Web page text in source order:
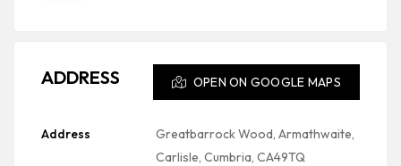
ADDRESS OPEN ON GOOGLE MAPS
Address
Greatbarrock Wood, Armathwaite,
Carlisle, Cumbria, CA49TQ